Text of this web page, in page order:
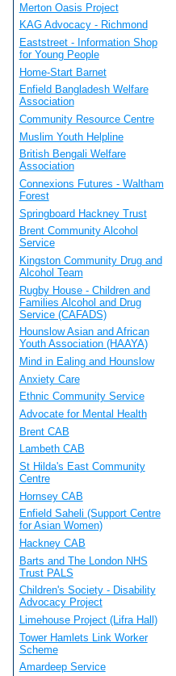
Merton Oasis Project
KAG Advocacy - Richmond
Eaststreet - Information Shop
for Young People
Home-Start Barnet
Enfield Bangladesh Welfare
Association
Community Resource Centre
Muslim Youth Helpline
British Bengali Welfare
Association
Connexions Futures - Waltham
Forest
Springboard Hackney Trust
Brent Community Alcohol
Service
Kingston Community Drug and
Alcohol Team
Rugby House - Children and
Families Alcohol and Drug
Service (CAFADS)
Hounslow Asian and African
Youth Association (HAAYA)
Mind in Ealing and Hounslow
Anxiety Care
Ethnic Community Service
Advocate for Mental Health
Brent CAB
Lambeth CAB
St Hilda's East Community
Centre
Hornsey CAB
Enfield Saheli (Support Centre
for Asian Women)
Hackney CAB
Barts and The London NHS
Trust PALS
Children's Society - Disability
Advocacy Project
Limehouse Project (Lifra Hall)
Tower Hamlets Link Worker
Scheme
Amardeep Service